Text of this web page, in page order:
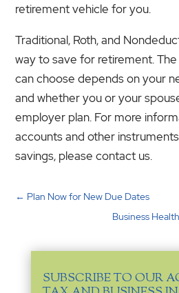
retirement vehicle for you.
Traditional, Roth, and
way to save for retirement.
can choose depends on your
and whether you or your
employer plan. For more
accounts and other
savings, please contact us.
← Plan Now for New Due Dates
Business
SUBSCRIBE TO OUR